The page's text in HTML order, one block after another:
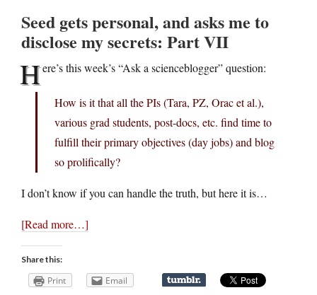
Seed gets personal, and asks me to
disclose my secrets: Part VII
Here’s this week’s “Ask a scienceblogger” question:
How is it that all the PIs (Tara, PZ, Orac et al.),
various grad students, post-docs, etc. find time to
fulfill their primary objectives (day jobs) and blog
so prolifically?
I don’t know if you can handle the truth, but here it is…
[Read more…]
Share this:
Print Email